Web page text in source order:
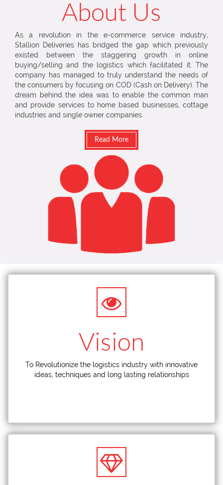
About Us
As a revolution in the e-commerce service industry,
Stallion Deliveries has bridged the gap which previously
existed between the staggering growth in online
buying/selling and the logistics which facilitated it. The
company has managed to truly understand the needs of
the consumers by focusing on COD (Cash on Delivery). The
dream behind the idea was to enable the common man
and provide services to home based businesses, cottage
industries and single owner companies.
Read More
Vision
To Revolutionize the logistics industry with innovative
ideas, techniques and long lasting relationships